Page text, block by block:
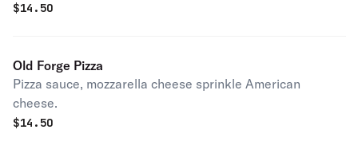
$14.50
Old Forge Pizza
Pizza sauce, mozzarella cheese sprinkle American
cheese.
$14.50